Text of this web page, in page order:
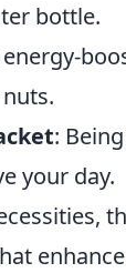
bottle.
:
your day.